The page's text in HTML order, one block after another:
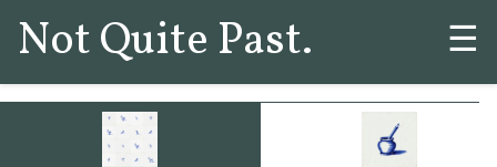
Not Quite Past. ☰